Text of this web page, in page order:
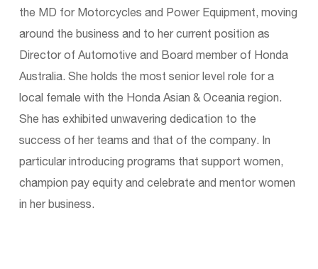
the MD for Motorcycles and Power Equipment, moving
around the business and to her current position as
Director of Automotive and Board member of Honda
Australia. She holds the most senior level role for a
local female with the Honda Asian & Oceania region.
She has exhibited unwavering dedication to the
success of her teams and that of the company. In
particular introducing programs that support women,
champion pay equity and celebrate and mentor women
in her business.